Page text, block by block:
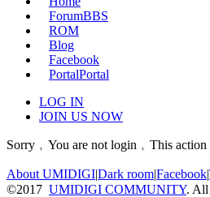
ForumBBS
ROM
Blog
Facebook
PortalPortal
LOG IN
JOIN US NOW
Sorry﹐You are not login﹐This action
About UMIDIGI|Dark room|Facebook|
©2017 UMIDIGI COMMUNITY. All